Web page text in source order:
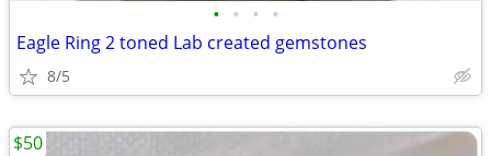
• • • •
Eagle Ring 2 toned Lab created gemstones
8/5
$50